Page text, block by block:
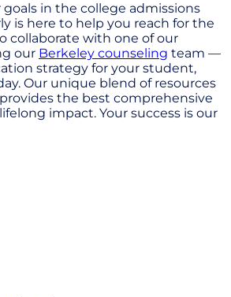
goals in the college admissions
is here to help you reach for the
collaborate with one of our
our Berkeley counseling team —
strategy for your student,
Our unique blend of resources
the best comprehensive
impact. Your success is our